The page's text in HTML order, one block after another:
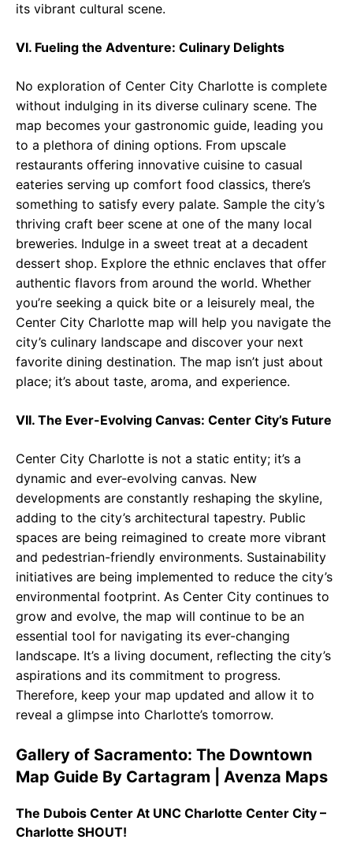
its vibrant cultural scene.
VI. Fueling the Adventure: Culinary Delights
No exploration of Center City Charlotte is complete
without indulging in its diverse culinary scene. The
map becomes your gastronomic guide, leading you
to a plethora of dining options. From upscale
restaurants offering innovative cuisine to casual
eateries serving up comfort food classics, there’s
something to satisfy every palate. Sample the city’s
thriving craft beer scene at one of the many local
breweries. Indulge in a sweet treat at a decadent
dessert shop. Explore the ethnic enclaves that offer
authentic flavors from around the world. Whether
you’re seeking a quick bite or a leisurely meal, the
Center City Charlotte map will help you navigate the
city’s culinary landscape and discover your next
favorite dining destination. The map isn’t just about
place; it’s about taste, aroma, and experience.
VII. The Ever-Evolving Canvas: Center City’s Future
Center City Charlotte is not a static entity; it’s a
dynamic and ever-evolving canvas. New
developments are constantly reshaping the skyline,
adding to the city’s architectural tapestry. Public
spaces are being reimagined to create more vibrant
and pedestrian-friendly environments. Sustainability
initiatives are being implemented to reduce the city’s
environmental footprint. As Center City continues to
grow and evolve, the map will continue to be an
essential tool for navigating its ever-changing
landscape. It’s a living document, reflecting the city’s
aspirations and its commitment to progress.
Therefore, keep your map updated and allow it to
reveal a glimpse into Charlotte’s tomorrow.
Gallery of Sacramento: The Downtown
Map Guide By Cartagram | Avenza Maps
The Dubois Center At UNC Charlotte Center City –
Charlotte SHOUT!